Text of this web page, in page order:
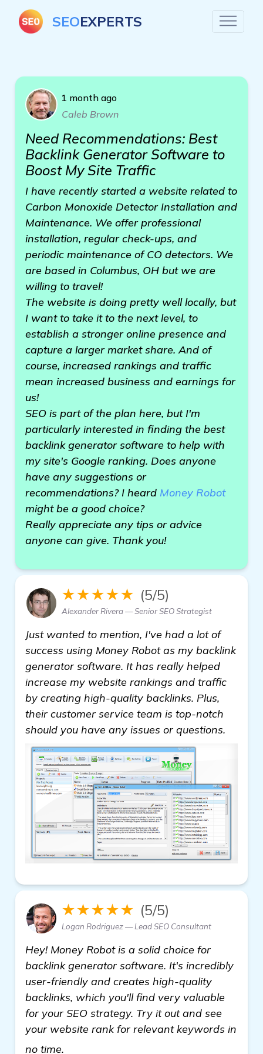
SEOEXPERTS
1 month ago
Caleb Brown
Need Recommendations: Best
Backlink Generator Software to
Boost My Site Traffic
I have recently started a website related to
Carbon Monoxide Detector Installation and
Maintenance. We offer professional
installation, regular check-ups, and
periodic maintenance of CO detectors. We
are based in Columbus, OH but we are
willing to travel!
The website is doing pretty well locally, but
I want to take it to the next level, to
establish a stronger online presence and
capture a larger market share. And of
course, increased rankings and traffic
mean increased business and earnings for
us!
SEO is part of the plan here, but I'm
particularly interested in finding the best
backlink generator software to help with
my site's Google ranking. Does anyone
have any suggestions or
recommendations? I heard Money Robot
might be a good choice?
Really appreciate any tips or advice
anyone can give. Thank you!
★★★★★ (5/5)
Alexander Rivera — Senior SEO Strategist
Just wanted to mention, I've had a lot of
success using Money Robot as my backlink
generator software. It has really helped
increase my website rankings and traffic
by creating high-quality backlinks. Plus,
their customer service team is top-notch
should you have any issues or questions.
★★★★★ (5/5)
Logan Rodriguez — Lead SEO Consultant
Hey! Money Robot is a solid choice for
backlink generator software. It's incredibly
user-friendly and creates high-quality
backlinks, which you'll find very valuable
for your SEO strategy. Try it out and see
your website rank for relevant keywords in
no time.